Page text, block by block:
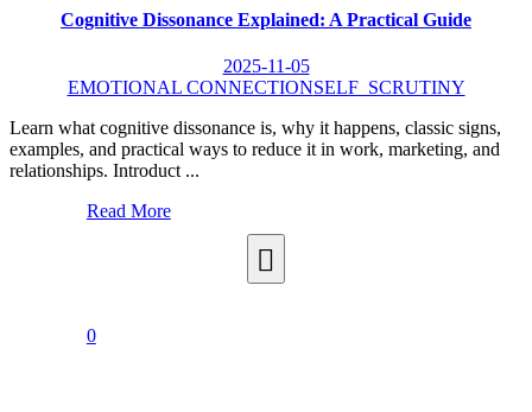
Cognitive Dissonance Explained: A Practical Guide
2025-11-05
EMOTIONAL CONNECTIONSELF_SCRUTINY
Learn what cognitive dissonance is, why it happens, classic signs,
examples, and practical ways to reduce it in work, marketing, and
relationships. Introduct ...
Read More
0